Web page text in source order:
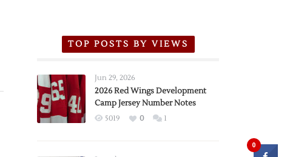
TOP POSTS BY VIEWS
Jun 29, 2026
2026 Red Wings Development
Camp Jersey Number Notes
5019 0 1
0